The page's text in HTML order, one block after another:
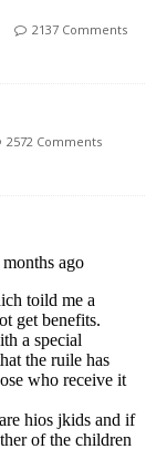
2137 Comments
2572 Comments